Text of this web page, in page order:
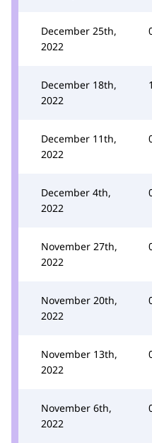
December 25th,
2022
December 18th,
2022
1
December 11th,
2022
December 4th,
2022
November 27th,
2022
November 20th,
2022
November 13th,
2022
November 6th,
2022